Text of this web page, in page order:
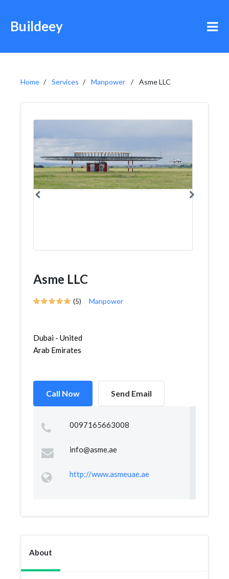
Buildeey
Home Services Manpower Asme LLC
Asme LLC
(5) Manpower
Dubai - United
Arab Emirates
Call Now Send Email
0097165663008
info@asme.ae
http://www.asmeuae.ae
About